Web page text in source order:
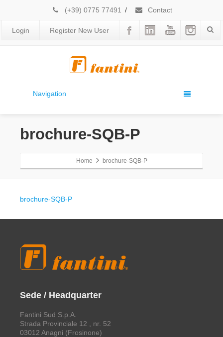
(+39) 0775 77491 / Contact
Login Register New User
Navigation
brochure-SQB-P
Home brochure-SQB-P
brochure-SQB-P
Sede / Headquarter
Fantini Sud S.p.A.
Strada Provinciale 12 , nr. 52
03012 Anagni (Frosinone)